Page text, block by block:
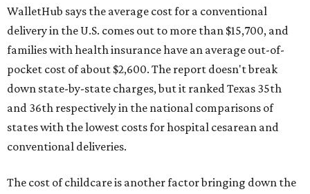
WalletHub says the average cost for a conventional
delivery in the U.S. comes out to more than $15,700, and
families with health insurance have an average out-of-
pocket cost of about $2,600. The report doesn't break
down state-by-state charges, but it ranked Texas 35th
and 36th respectively in the national comparisons of
states with the lowest costs for hospital cesarean and
conventional deliveries.
The cost of childcare is another factor bringing down the